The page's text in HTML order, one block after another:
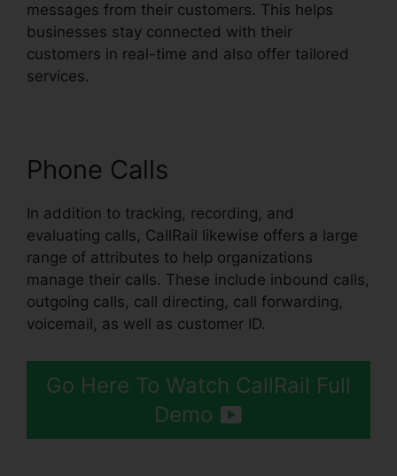
messages from their customers. This helps
businesses stay connected with their
customers in real-time and also offer tailored
services.
Phone Calls
In addition to tracking, recording, and
evaluating calls, CallRail likewise offers a large
range of attributes to help organizations
manage their calls. These include inbound calls,
outgoing calls, call directing, call forwarding,
voicemail, as well as customer ID.
Go Here To Watch CallRail Full
Demo